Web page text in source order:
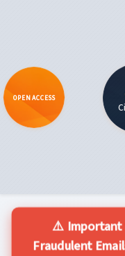
OPEN ACCESS
⚠️ Important
Fraudulent